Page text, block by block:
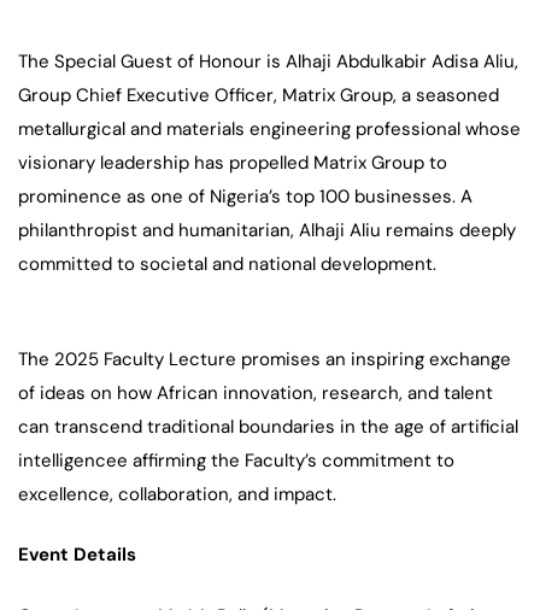
The Special Guest of Honour is Alhaji Abdulkabir Adisa Aliu,
Group Chief Executive Officer, Matrix Group, a seasoned
metallurgical and materials engineering professional whose
visionary leadership has propelled Matrix Group to
prominence as one of Nigeria’s top 100 businesses. A
philanthropist and humanitarian, Alhaji Aliu remains deeply
committed to societal and national development.
The 2025 Faculty Lecture promises an inspiring exchange
of ideas on how African innovation, research, and talent
can transcend traditional boundaries in the age of artificial
intelligencee affirming the Faculty’s commitment to
excellence, collaboration, and impact.
Event Details